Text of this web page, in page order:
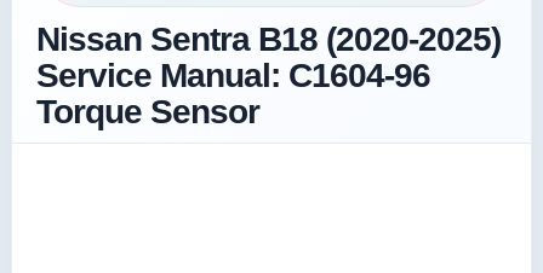
Nissan Sentra B18 (2020-2025)
Service Manual: C1604-96
Torque Sensor